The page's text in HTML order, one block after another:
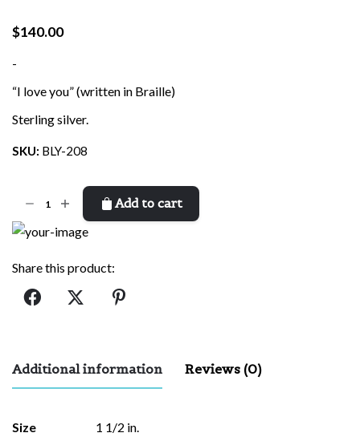
$140.00
-
“I love you” (written in Braille)
Sterling silver.
SKU: BLY-208
You
quantity
Add to cart
Share this product:
Additional information Reviews (0)
Size 1 1/2 in.